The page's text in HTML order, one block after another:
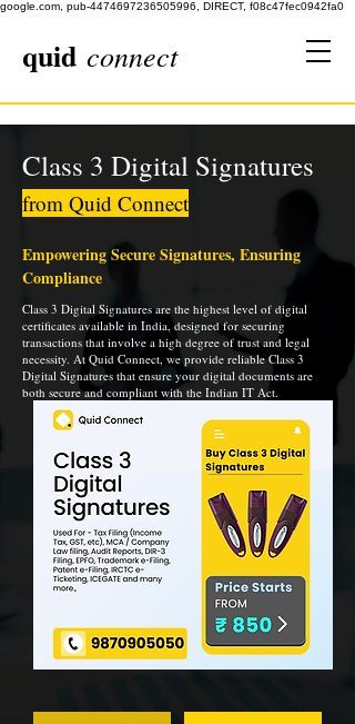
google.com, pub-4474697236505996, DIRECT, f08c47fec0942fa0
quid connect
Class 3 Digital Signatures
from Quid Connect
Empowering Secure Signatures, Ensuring
Compliance
Class 3 Digital Signatures are the highest level of digital
certificates available in India, designed for securing
transactions that involve a high degree of trust and legal
necessity. At Quid Connect, we provide reliable Class 3
Digital Signatures that ensure your digital documents are
both secure and compliant with the Indian IT Act.